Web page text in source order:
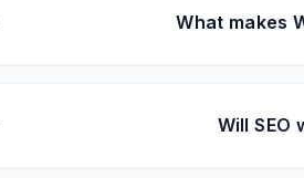
What makes
Will SEO